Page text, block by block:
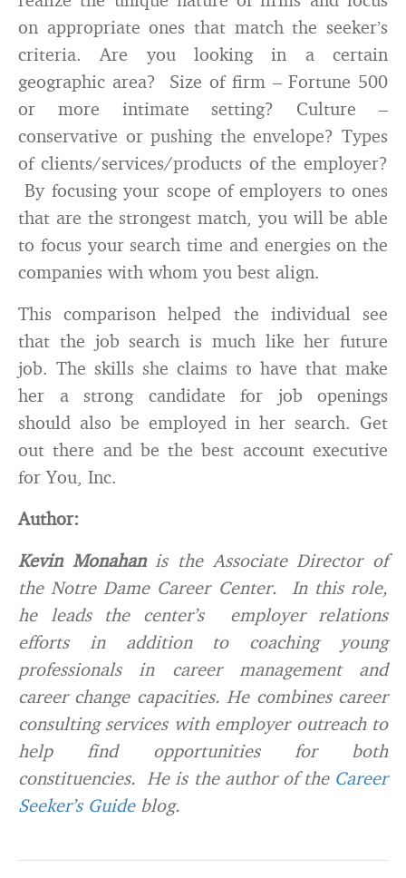
on appropriate ones that match the seeker’s
criteria. Are you looking in a certain
geographic area? Size of firm – Fortune 500
or more intimate setting? Culture –
conservative or pushing the envelope? Types
of clients/services/products of the employer?
By focusing your scope of employers to ones
that are the strongest match, you will be able
to focus your search time and energies on the
companies with whom you best align.
This comparison helped the individual see
that the job search is much like her future
job. The skills she claims to have that make
her a strong candidate for job openings
should also be employed in her search. Get
out there and be the best account executive
for You, Inc.
Author:
Kevin Monahanis the Associate Director of
the Notre Dame Career Center. In this role,
he leads the center’s employer relations
efforts in addition to coaching young
professionals in career management and
career change capacities. He combines career
consulting services with employer outreach to
help find opportunities for both
constituencies. He is the author of the Career
Seeker’s Guideblog.